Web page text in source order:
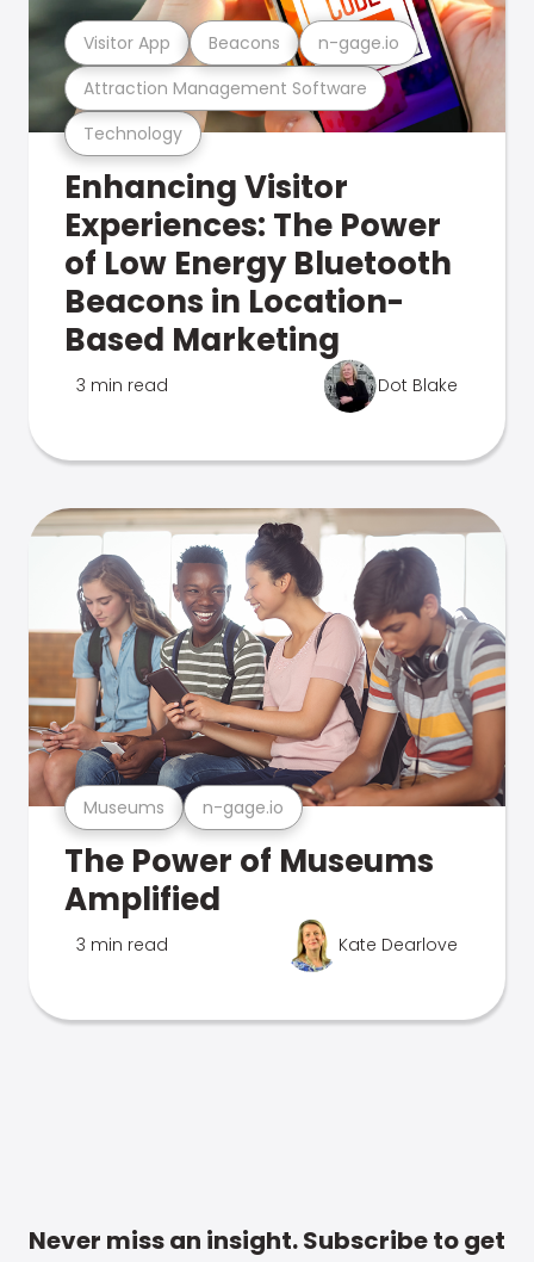
Technology
Attraction Management Software
Visitor App Beacons n-gage.io
Enhancing Visitor
Experiences: The Power
of Low Energy Bluetooth
Beacons in Location-
Based Marketing
3 min read Dot Blake
Museums n-gage.io
The Power of Museums
Amplified
3 min read Kate Dearlove
Never miss an insight. Subscribe to get